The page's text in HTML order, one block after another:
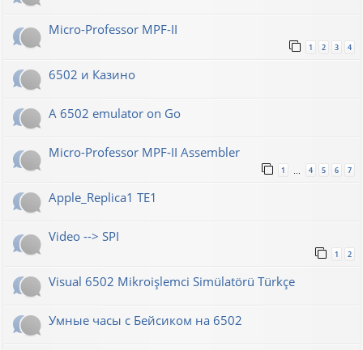
Micro-Professor MPF-II
1 2 3 4
6502 и Казино
A 6502 emulator on Go
Micro-Professor MPF-II Assembler
1 4 5 6 7
Apple_Replica1 TE1
Video --> SPI
1 2
Visual 6502 Mikroişlemci Simülatörü Türkçe
Умные часы с Бейсиком на 6502